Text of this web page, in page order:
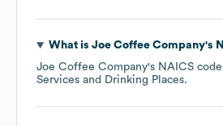
What is Joe Coffee Company's
Joe Coffee Company's NAICS
Services and Drinking Places.